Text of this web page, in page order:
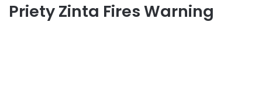
Priety Zinta Fires Warning